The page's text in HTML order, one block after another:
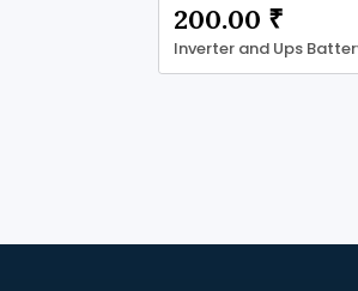
200.00 ₹